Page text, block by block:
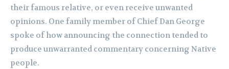
their famous relative, or even receive unwanted
opinions. One family member of Chief Dan George
spoke of how announcing the connection tended to
produce unwarranted commentary concerning Native
people.